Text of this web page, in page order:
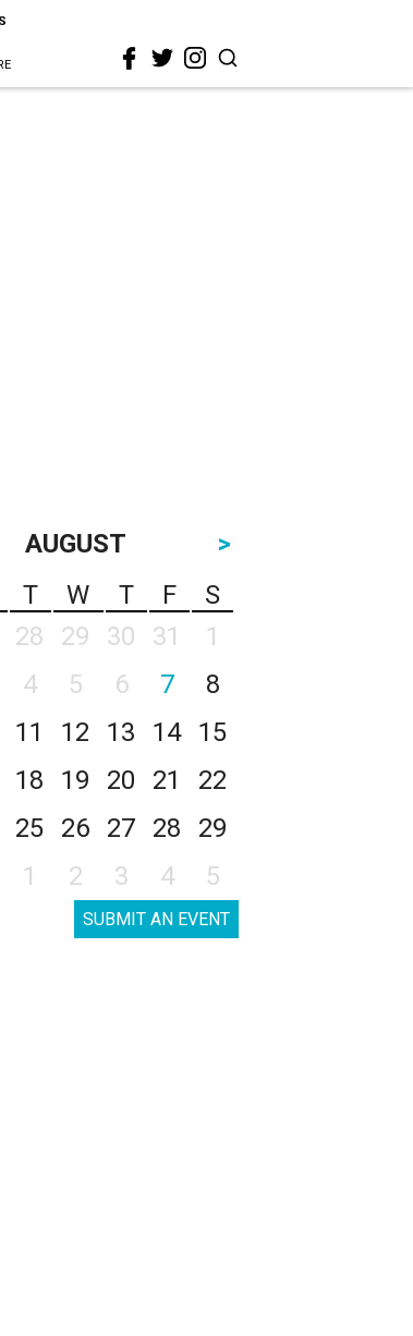
AUGUST
>
T W T F
S
28 29 30 31
1
4 5 6 7
8
11 12 13 14
15
18 19 20 21
22
25 26 27 28
29
1 2 3 4 5
SUBMIT AN EVENT